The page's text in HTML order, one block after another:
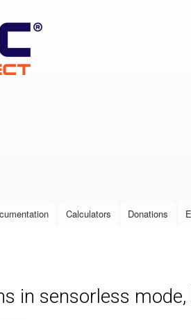
Calculators Donations
in sensorless